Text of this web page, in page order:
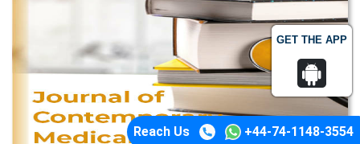
GET THE APP
Reach Us +44-74-1148-3554